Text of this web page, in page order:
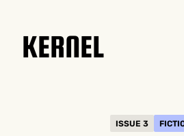
KERNEL
ISSUE 3